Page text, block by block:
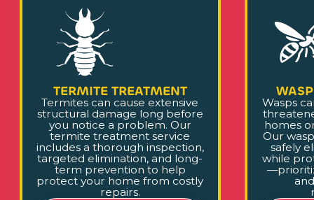
TERMITE TREATMENT
Termites can cause extensive
structural damage long before
you notice a problem. Our
termite treatment service
includes a thorough inspection,
targeted elimination, and long-
term prevention to help
protect your home from costly
repairs.
Wasps
homes
Our
safely
while